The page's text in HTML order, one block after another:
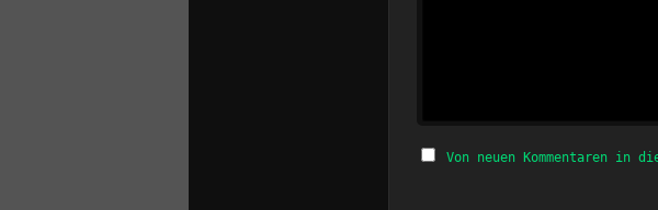
Von neuen Kommentaren in